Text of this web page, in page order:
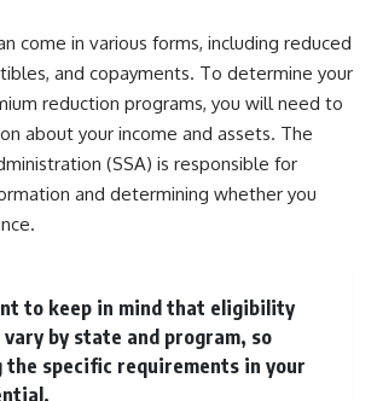
come in various forms, including reduced
and copayments. To determine your
reduction programs, you will need to
about your income and assets. The
(SSA) is responsible for
and determining whether you
to keep in mind that eligibility
by state and program, so
the specific requirements in your